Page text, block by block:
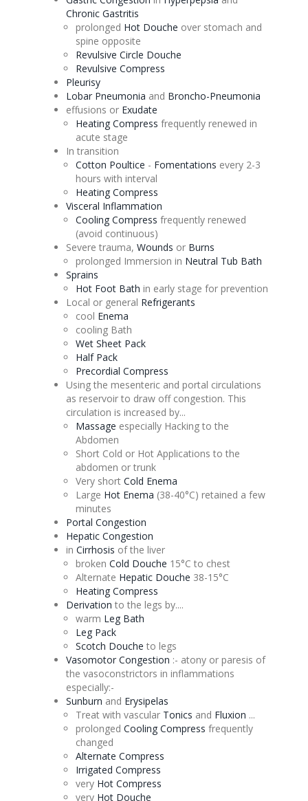
Chronic Gastritis
prolonged Hot Douche over stomach and
spine opposite
Revulsive Circle Douche
Revulsive Compress
Pleurisy
Lobar Pneumonia and Broncho-Pneumonia
effusions or Exudate
Heating Compress frequently renewed in
acute stage
In transition
Cotton Poultice - Fomentations every 2-3
hours with interval
Heating Compress
Visceral Inflammation
Cooling Compress frequently renewed
(avoid continuous)
Severe trauma, Wounds or Burns
prolonged Immersion in Neutral Tub Bath
Sprains
Hot Foot Bath in early stage for prevention
Local or general Refrigerants
cool Enema
cooling Bath
Wet Sheet Pack
Half Pack
Precordial Compress
Using the mesentericand portal circulations
as reservoir to draw off congestion. This
circulation is increased by...
Massage especially Hacking to the
Abdomen
Short Cold or Hot Applications to the
abdomen or trunk
Very short Cold Enema
Large Hot Enema (38-40°C) retained a few
minutes
Portal Congestion
Hepatic Congestion
in Cirrhosis of the liver
broken Cold Douche 15°C to chest
Alternate Hepatic Douche 38-15°C
Heating Compress
Derivation to the legs by....
warm Leg Bath
Leg Pack
Scotch Douche to legs
Vasomotor Congestion :- atonyor paresis of
the vasoconstrictors in inflammations
especially:-
Sunburn and Erysipelas
Treat with vascular Tonics and Fluxion ...
prolonged Cooling Compress frequently
changed
Alternate Compress
Irrigated Compress
very Hot Compress
very Hot Douche